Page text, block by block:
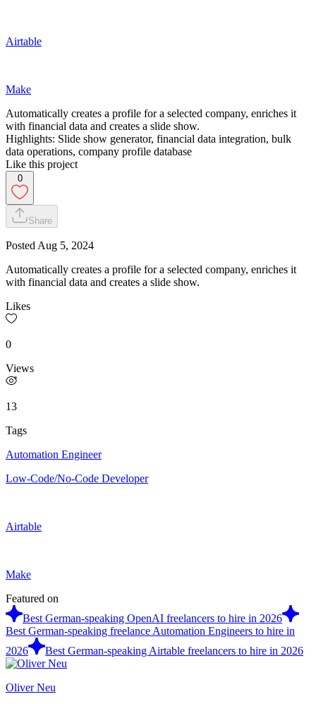
Airtable
Make
Automatically creates a profile for a selected company, enriches it
with financial data and creates a slide show.
Highlights: Slide show generator, financial data integration, bulk
data operations, company profile database
Like this project
0
Share
Posted Aug 5, 2024
Automatically creates a profile for a selected company, enriches it
with financial data and creates a slide show.
Likes
0
Views
13
Tags
Automation Engineer
Low-Code/No-Code Developer
Airtable
Make
Featured on
Best German-speaking OpenAI freelancers to hire in 2026
Best German-speaking freelance Automation Engineers to hire in
2026
Best German-speaking Airtable freelancers to hire in 2026
Oliver Neu